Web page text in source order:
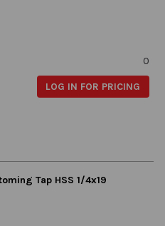
0
LOG IN FOR PRICING
Tap HSS 1/4x19